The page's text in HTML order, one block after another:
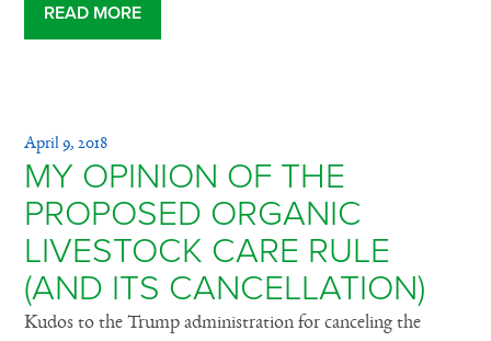
READ MORE
April 9, 2018
MY OPINION OF THE
PROPOSED ORGANIC
LIVESTOCK CARE RULE
(AND ITS CANCELLATION)
Kudos to the Trump administration for canceling the